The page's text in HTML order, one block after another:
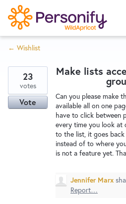
S
k
i
p
o
n
Home
Wishlist
← Wishlist
Make lists
Can you please make
available all on one
have to click between
every time you look at
to the list, it goes
instead of to where
is not a feature yet.
23
votes
Vote
Jennifer Marx
Report…